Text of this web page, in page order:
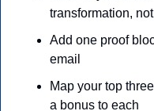
transformation,
Add one proof
email
Map your top
a bonus to each